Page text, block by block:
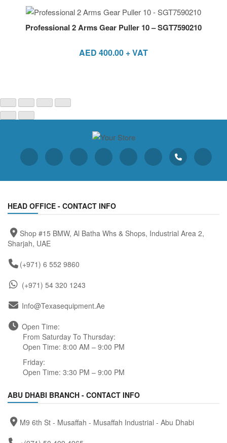
Professional 2 Arms Gear Puller 10 – SGT7590210
AED 400.00 + VAT
HEAD OFFICE - CONTACT INFO
Shop #15 BMW, Al Batha Whs & Shops, Industrial Area 2,
Sharjah, UAE
(+971) 6 552 9860
(+971) 54 320 1243
Info@texasequipment.ae
Open Time:
From Saturday To Thursday:
Open Time: 8:00 AM – 9:00 PM
Friday:
Open Time: 3:30 PM – 9:00 PM
ABU DHABI BRANCH - CONTACT INFO
M9 6th St - Musaffah - Musaffah Industrial - Abu Dhabi